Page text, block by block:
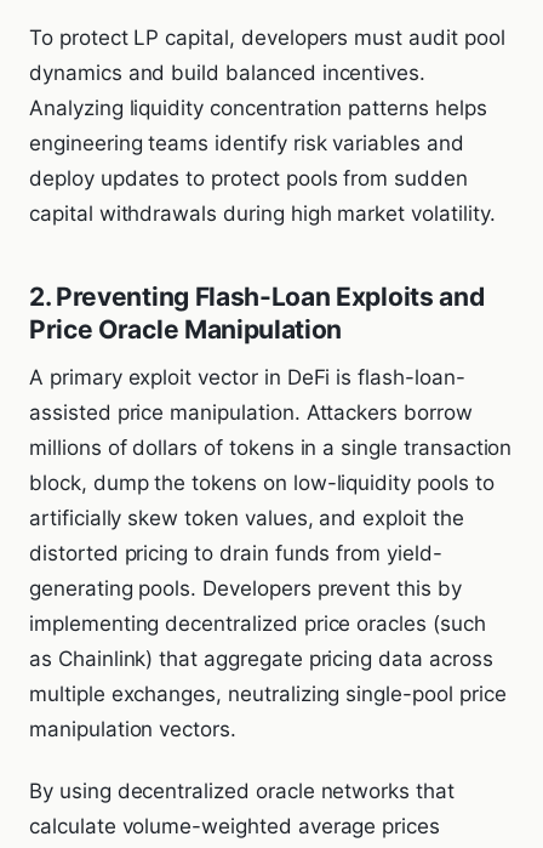
To protect LP capital, developers must audit pool
dynamics and build balanced incentives.
Analyzing liquidity concentration patterns helps
engineering teams identify risk variables and
deploy updates to protect pools from sudden
capital withdrawals during high market volatility.
2. Preventing Flash-Loan Exploits and
Price Oracle Manipulation
A primary exploit vector in DeFi is flash-loan-
assisted price manipulation. Attackers borrow
millions of dollars of tokens in a single transaction
block, dump the tokens on low-liquidity pools to
artificially skew token values, and exploit the
distorted pricing to drain funds from yield-
generating pools. Developers prevent this by
implementing decentralized price oracles (such
as Chainlink) that aggregate pricing data across
multiple exchanges, neutralizing single-pool price
manipulation vectors.
By using decentralized oracle networks that
calculate volume-weighted average prices